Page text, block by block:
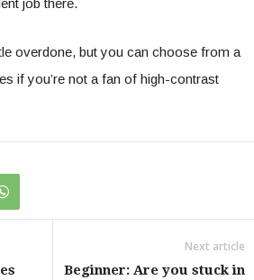
job there.
overdone, but you can choose from a
if you’re not a fan of high-contrast
Next article
Beginner: Are you stuck in